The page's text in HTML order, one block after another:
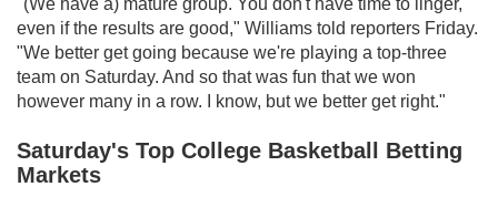
"(We have a) mature group. You don't have time to linger,
even if the results are good," Williams told reporters Friday.
"We better get going because we're playing a top-three
team on Saturday. And so that was fun that we won
however many in a row. I know, but we better get right."
Saturday's Top College Basketball Betting
Markets